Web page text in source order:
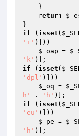
return
if ( isset (
'i' )]))
$_oap =
'k'
if ( isset (
'dpl' )]))
$_oq =
h'
. 'h'
if ( isset (
'eu' )]))
$_pe =
'h'